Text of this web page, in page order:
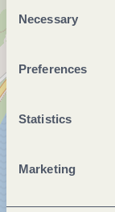
Selection
Necessary
Preferences
Statistics
Marketing